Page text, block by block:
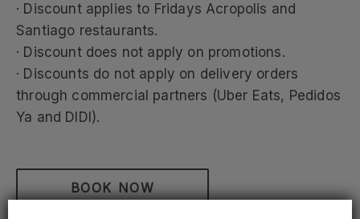
· Discount applies to Fridays Acropolis and
Santiago restaurants.
· Discount does not apply on promotions.
· Discounts do not apply on delivery orders
through commercial partners (Uber Eats, Pedidos
Ya and DIDI).
BOOK NOW